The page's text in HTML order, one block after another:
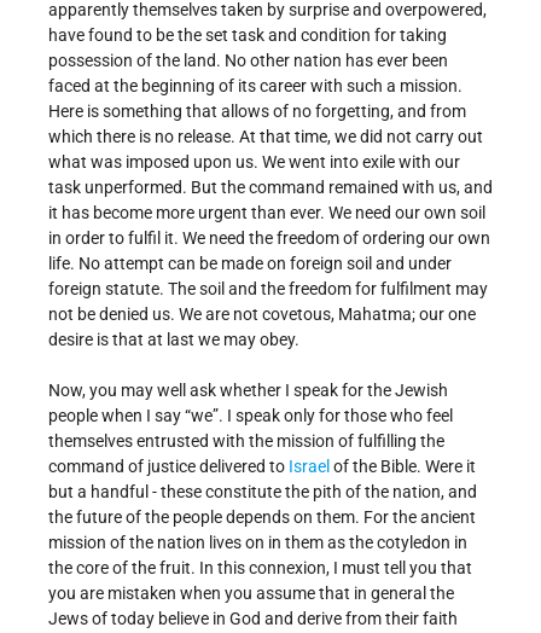
apparently themselves taken by surprise and overpowered,
have found to be the set task and condition for taking
possession of the land. No other nation has ever been
faced at the beginning of its career with such a mission.
Here is something that allows of no forgetting, and from
which there is no release. At that time, we did not carry out
what was imposed upon us. We went into exile with our
task unperformed. But the command remained with us, and
it has become more urgent than ever. We need our own soil
in order to fulfil it. We need the freedom of ordering our own
life. No attempt can be made on foreign soil and under
foreign statute. The soil and the freedom for fulfilment may
not be denied us. We are not covetous, Mahatma; our one
desire is that at last we may obey.
Now, you may well ask whether I speak for the Jewish
people when I say “we”. I speak only for those who feel
themselves entrusted with the mission of fulfilling the
command of justice delivered to Israel of the Bible. Were it
but a handful - these constitute the pith of the nation, and
the future of the people depends on them. For the ancient
mission of the nation lives on in them as the cotyledon in
the core of the fruit. In this connexion, I must tell you that
you are mistaken when you assume that in general the
Jews of today believe in God and derive from their faith